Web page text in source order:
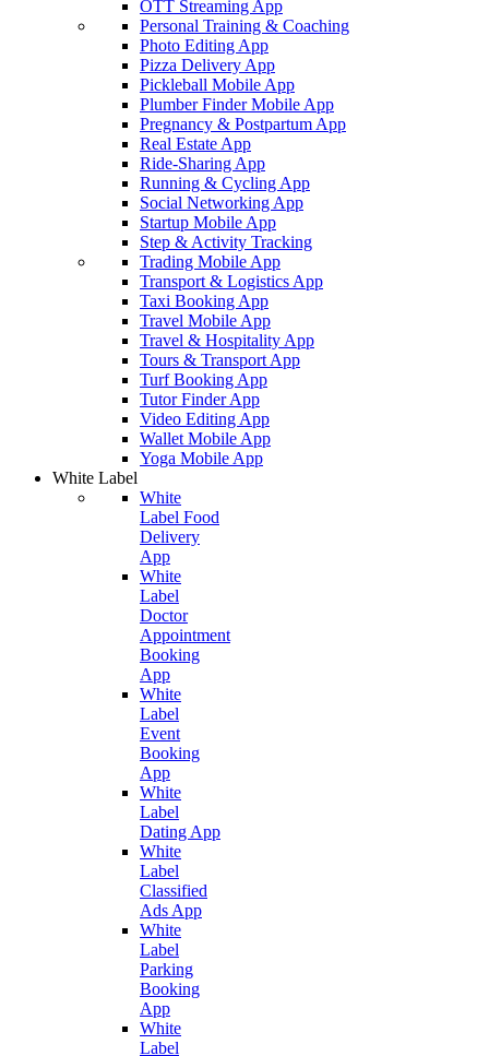
OTT Streaming App
Personal Training & Coaching
Photo Editing App
Pizza Delivery App
Pickleball Mobile App
Plumber Finder Mobile App
Pregnancy & Postpartum App
Real Estate App
Ride-Sharing App
Running & Cycling App
Social Networking App
Startup Mobile App
Step & Activity Tracking
Trading Mobile App
Transport & Logistics App
Taxi Booking App
Travel Mobile App
Travel & Hospitality App
Tours & Transport App
Turf Booking App
Tutor Finder App
Video Editing App
Wallet Mobile App
Yoga Mobile App
White Label
White
Label Food
Delivery
App
White
Label
Doctor
Appointment
Booking
App
White
Label
Event
Booking
App
White
Label
Dating App
White
Label
Classified
Ads App
White
Label
Parking
Booking
App
White
Label